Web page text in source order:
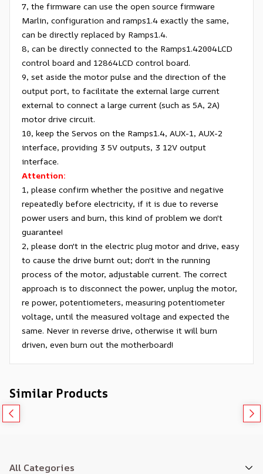
7, the firmware can use the open source firmware
Marlin, configuration and ramps1.4 exactly the same,
can be directly replaced by Ramps1.4.
8, can be directly connected to the Ramps1.42004LCD
control board and 12864LCD control board.
9, set aside the motor pulse and the direction of the
output port, to facilitate the external large current
external to connect a large current (such as 5A, 2A)
motor drive circuit.
10, keep the Servos on the Ramps1.4, AUX-1, AUX-2
interface, providing 3 5V outputs, 3 12V output
interface.
Attention:
1, please confirm whether the positive and negative
repeatedly before electricity, if it is due to reverse
power users and burn, this kind of problem we don't
guarantee!
2, please don't in the electric plug motor and drive, easy
to cause the drive burnt out; don't in the running
process of the motor, adjustable current. The correct
approach is to disconnect the power, unplug the motor,
re power, potentiometers, measuring potentiometer
voltage, until the measured voltage and expected the
same. Never in reverse drive, otherwise it will burn
driven, even burn out the motherboard!
Similar Products
All Categories